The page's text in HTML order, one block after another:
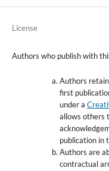
License
Authors who publish with
Authors
first
under a
allows others
publication in
Authors are
contractual